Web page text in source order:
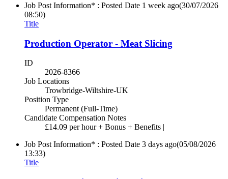
Job Post Information* : Posted Date 1 week ago(30/07/2026
08:50)
Title
Production Operator - Meat Slicing
ID
2026-8366
Job Locations
Trowbridge-Wiltshire-UK
Position Type
Permanent (Full-Time)
Candidate Compensation Notes
£14.09 per hour + Bonus + Benefits |
Job Post Information* : Posted Date 3 days ago(05/08/2026
13:33)
Title